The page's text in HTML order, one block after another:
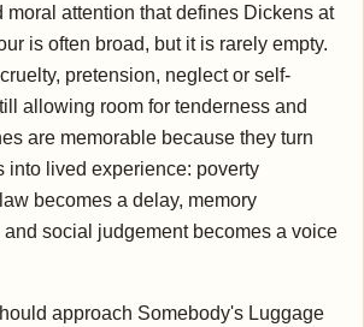
moral attention that defines Dickens at
is often broad, but it is rarely empty.
pretension, neglect or self-
allowing room for tenderness and
are memorable because they turn
into lived experience: poverty
becomes a delay, memory
and social judgement becomes a voice
approach Somebody's Luggage